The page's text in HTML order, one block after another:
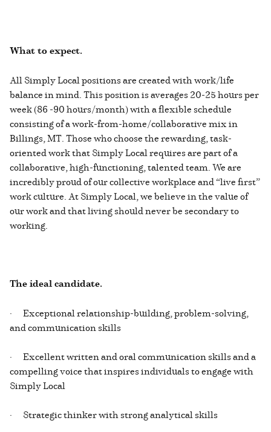
What to expect.
All Simply Local positions are created with work/life
balance in mind. This position is averages 20-25 hours per
week (86 -90 hours/month) with a flexible schedule
consisting of a work-from-home/collaborative mix in
Billings, MT. Those who choose the rewarding, task-
oriented work that Simply Local requires are part of a
collaborative, high-functioning, talented team. We are
incredibly proud of our collective workplace and “live first”
work culture. At Simply Local, we believe in the value of
our work and that living should never be secondary to
working.
The ideal candidate.
· Exceptional relationship-building, problem-solving,
and communication skills
· Excellent written and oral communication skills and a
compelling voice that inspires individuals to engage with
Simply Local
· Strategic thinker with strong analytical skills